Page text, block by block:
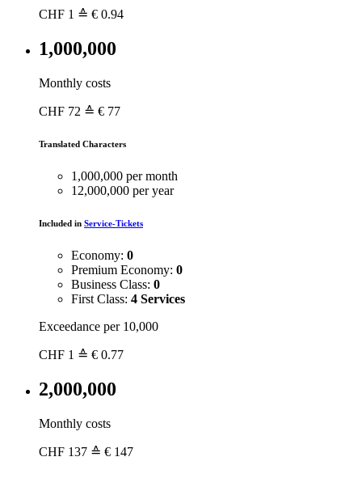
CHF 1 ≙ € 0.94
1,000,000
Monthly costs
CHF 72 ≙ € 77
Translated Characters
1,000,000 per month
12,000,000 per year
Included in Service-Tickets
Economy: 0
Premium Economy: 0
Business Class: 0
First Class: 4 Services
Exceedance per 10,000
CHF 1 ≙ € 0.77
2,000,000
Monthly costs
CHF 137 ≙ € 147